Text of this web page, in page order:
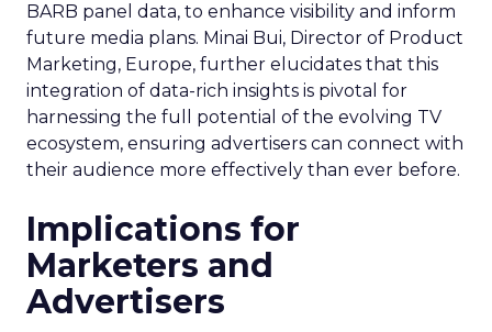
BARB panel data, to enhance visibility and inform
future media plans. Minai Bui, Director of Product
Marketing, Europe, further elucidates that this
integration of data-rich insights is pivotal for
harnessing the full potential of the evolving TV
ecosystem, ensuring advertisers can connect with
their audience more effectively than ever before.
Implications for
Marketers and
Advertisers